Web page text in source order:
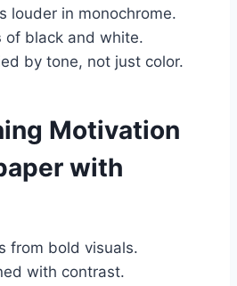
louder in monochrome.
of black and white.
by tone, not just color.
Motivation
with
from bold visuals.
with contrast.